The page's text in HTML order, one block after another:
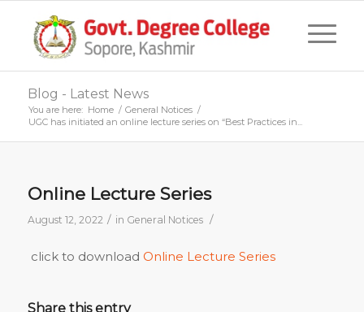
Blog - Latest News
You are here: Home / General Notices /
UGC has initiated an online lecture series on “Best Practices in...
Online Lecture Series
August 12, 2022 / in General Notices /
click to download Online Lecture Series
Share this entry